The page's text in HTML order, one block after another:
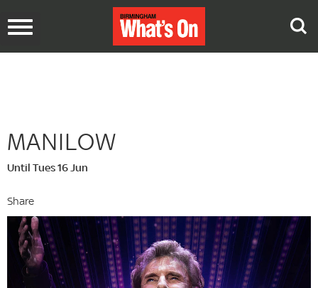
Toggle
MANILOW
Until Tues 16 Jun
Share